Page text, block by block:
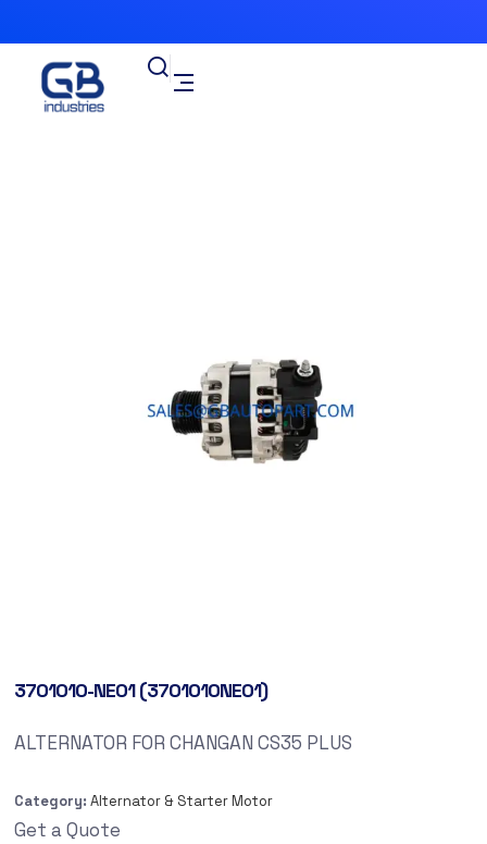
3701010-NE01 (3701010NE01)
ALTERNATOR FOR CHANGAN CS35 PLUS
Category: Alternator & Starter Motor
Get a Quote